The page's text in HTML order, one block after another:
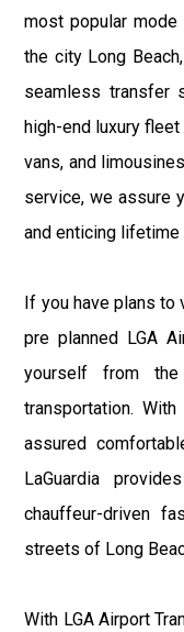
most popular
the city Long
seamless transfer
high-end luxury
vans, and
service, we assure
and enticing lifetime
If you have plans to
pre planned LGA
yourself from
transportation.
assured
LaGuardia
chauffeur-driven
streets of Long
With LGA Airport